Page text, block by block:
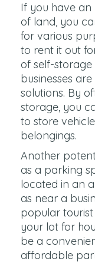
If you have
of land, you
for various
to rent it out
of self-
businesses
solutions. By
storage, you
to store
belongings.
Another
as a parking
located in an
as near a
popular
your lot for
be a
affordable